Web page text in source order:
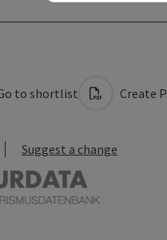
to shortlist Create
Suggest a change